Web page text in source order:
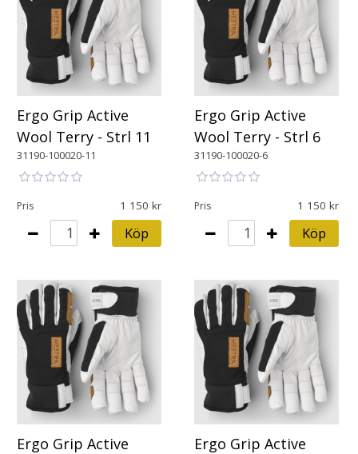
Ergo Grip Active
Wool Terry - Strl 11
31190-100020-11
Pris 1 150
Köp
Ergo Grip Active
Wool Terry - Strl 6
31190-100020-6
Pris 1 150
Köp
Ergo Grip Active
Ergo Grip Active